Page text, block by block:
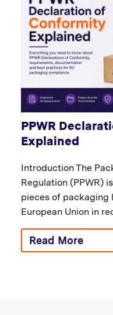
PPWR
Explained
Introduction The
Regulation (PPWR)
pieces of packaging
European Union in
Read More